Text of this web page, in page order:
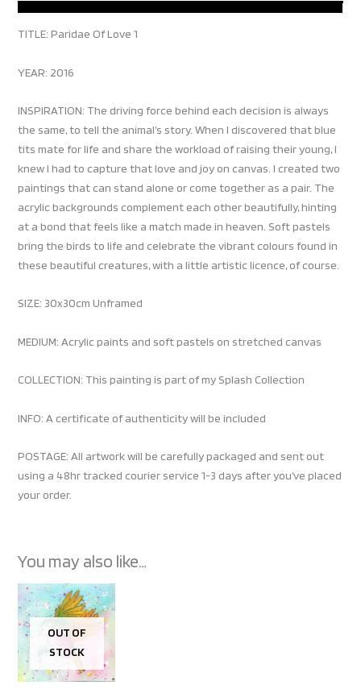
TITLE: Paridae Of Love 1
YEAR: 2016
INSPIRATION: The driving force behind each decision is always
the same, to tell the animal’s story. When I discovered that blue
tits mate for life and share the workload of raising their young, I
knew I had to capture that love and joy on canvas. I created two
paintings that can stand alone or come together as a pair. The
acrylic backgrounds complement each other beautifully, hinting
at a bond that feels like a match made in heaven. Soft pastels
bring the birds to life and celebrate the vibrant colours found in
these beautiful creatures, with a little artistic licence, of course.
SIZE: 30x30cm Unframed
MEDIUM: Acrylic paints and soft pastels on stretched canvas
COLLECTION: This painting is part of my Splash Collection
INFO: A certificate of authenticity will be included
POSTAGE: All artwork will be carefully packaged and sent out
using a 48hr tracked courier service 1-3 days after you’ve placed
your order.
You may also like…
OUT OF
STOCK